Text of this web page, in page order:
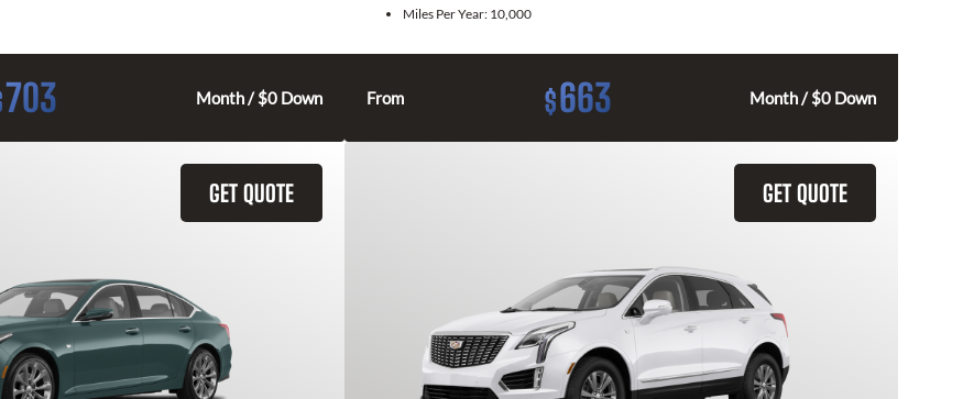
703 Month / $0 Down
Miles Per Year: 10,000
From $663 Month / $0 Down
GET QUOTE GET QUOTE